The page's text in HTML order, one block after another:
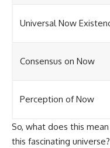
Universal Now
Consensus on Now
Perception of Now
So, what does this
this fascinating